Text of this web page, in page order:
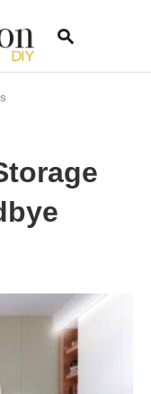
search
query